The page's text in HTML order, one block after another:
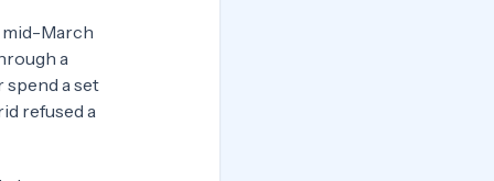
mid-March
a
spend a set
refused a